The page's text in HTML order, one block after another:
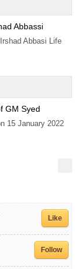
Abbassi
Abbasi Life
GM Syed
15 January 2022
Like
Follow